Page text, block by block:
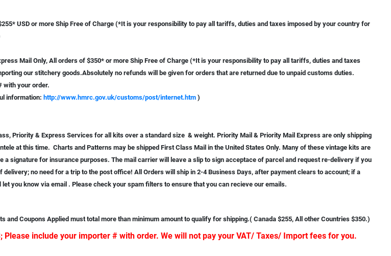
USD or more Ship Free of Charge (*It is your responsibility to pay all tariffs, duties and taxes imposed by your country for
Mail Only, All orders of $350* or more Ship Free of Charge (*It is your responsibility to pay all tariffs, duties and taxes
our stitchery goods.Absolutely no refunds will be given for orders that are returned due to unpaid customs duties.
with your order.
information: http://www.hmrc.gov.uk/customs/post/internet.htm )
Priority & Express Services for all kits over a standard size & weight. Priority Mail & Priority Mail Express are only shipping
at this time. Charts and Patterns may be shipped First Class Mail in the United States Only. Many of these vintage kits are
a signature for insurance purposes. The mail carrier will leave a slip to sign acceptace of parcel and request re-delivery if you
no need for a trip to the post office! All Orders will ship in 2-4 Business Days, after payment clears to account; if a
you know via email . Please check your spam filters to ensure that you can recieve our emails.
and Coupons Applied must total more than minimum amount to qualify for shipping.( Canada $255, All other Countries $350.)
Please include your importer # with order. We will not pay your VAT/ Taxes/ Import fees for you.